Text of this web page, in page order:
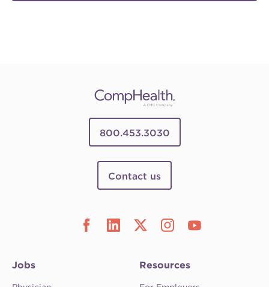
800.453.3030
Contact us
Jobs Resources